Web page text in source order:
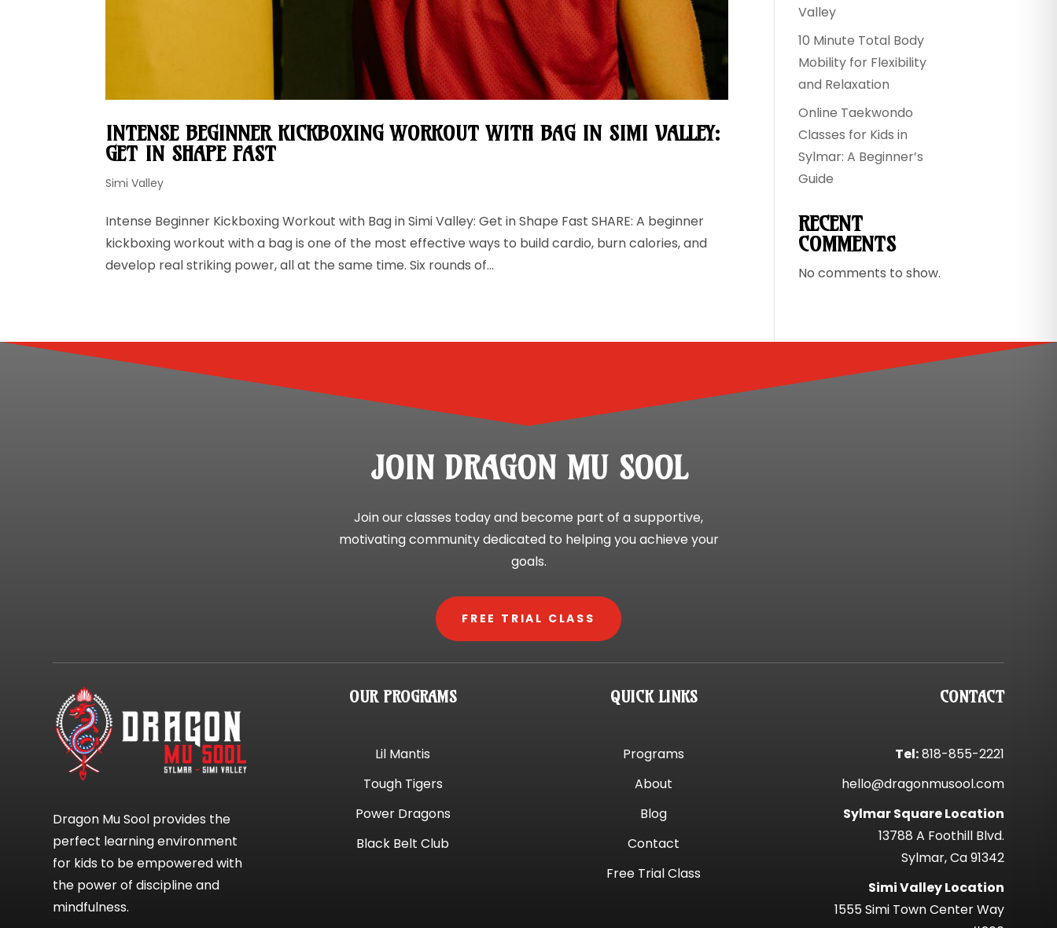
INTENSE BEGINNER KICKBOXING WORKOUT WITH BAG IN SIMI VALLEY:
GET IN SHAPE FAST
Simi Valley
Intense Beginner Kickboxing Workout with Bag in Simi Valley: Get in Shape Fast SHARE: A beginner
kickboxing workout with a bag is one of the most effective ways to build cardio, burn calories, and
develop real striking power, all at the same time. Six rounds of...
Valley
10 Minute Total Body
Mobility for Flexibility
and Relaxation
Online Taekwondo
Classes for Kids in
Sylmar: A Beginner’s
Guide
RECENT
COMMENTS
No comments to show.
JOIN DRAGON MU SOOL
Join our classes today and become part of a supportive,
motivating community dedicated to helping you achieve your
goals.
FREE TRIAL CLASS
Dragon Mu Sool provides the
perfect learning environment
for kids to be empowered with
the power of discipline and
mindfulness.
OUR PROGRAMS
Lil Mantis
Tough Tigers
Power Dragons
Black Belt Club
QUICK LINKS
Programs
About
Blog
Contact
Free Trial Class
CONTACT
Tel:818-855-2221
hello@dragonmusool.com
Sylmar Square Location
13788 A Foothill Blvd.
Sylmar, Ca 91342
Simi Valley Location
1555 Simi Town Center Way